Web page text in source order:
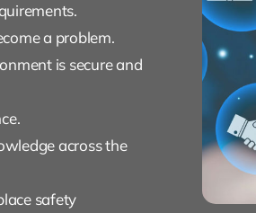
a problem.
is secure and
across the
safety